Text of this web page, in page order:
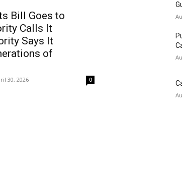
Bill Goes to
Calls It
Says It
of
30, 2026 0